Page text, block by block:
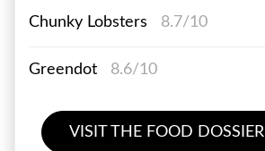
Chunky Lobsters 8.7/10
Greendot 8.6/10
VISIT THE FOOD DOSSIER